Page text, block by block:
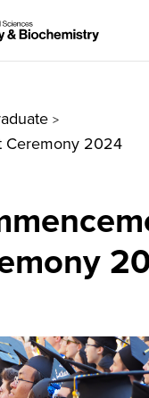
>
Ceremony 2024